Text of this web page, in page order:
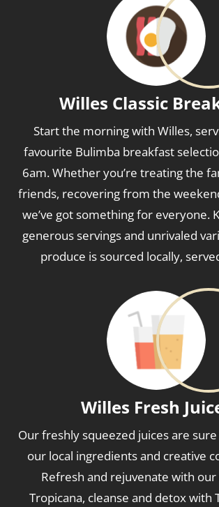
Willes Classic
Start the morning with Willes,
favourite Bulimba breakfast
6am. Whether you’re treating the
friends, recovering from the
we’ve got something for everyone.
generous servings and unrivaled
produce is sourced locally,
Willes Fresh
Our freshly squeezed juices are
our local ingredients and creative
Refresh and rejuvenate with
Tropicana, cleanse and detox with